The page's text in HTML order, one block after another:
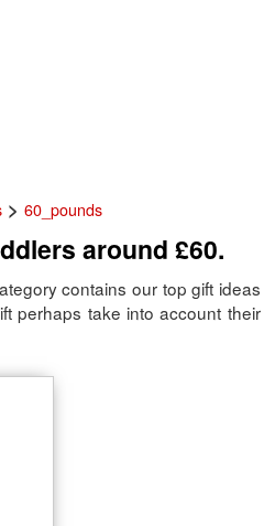
>60_pounds
around £60.
contains our top gift ideas
perhaps take into account their